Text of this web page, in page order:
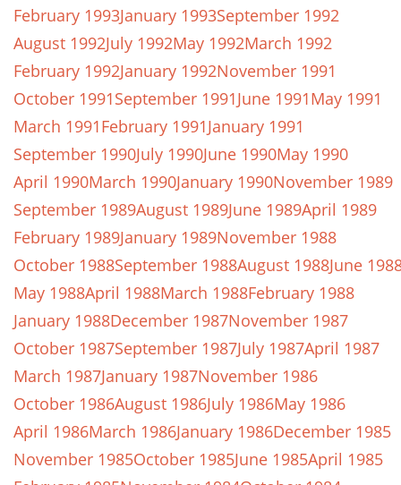
February 1993January 1993September 1992
August 1992July 1992May 1992March 1992
February 1992January 1992November 1991
October 1991September 1991June 1991May 1991
March 1991February 1991January 1991
September 1990July 1990June 1990May 1990
April 1990March 1990January 1990November 1989
September 1989August 1989June 1989April 1989
February 1989January 1989November 1988
October 1988September 1988August 1988June
May 1988April 1988March 1988February 1988
January 1988December 1987November 1987
October 1987September 1987July 1987April 1987
March 1987January 1987November 1986
October 1986August 1986July 1986May 1986
April 1986March 1986January 1986December 1985
November 1985October 1985June 1985April 1985